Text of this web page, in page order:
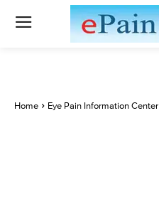
Home Eye Pain Information Center